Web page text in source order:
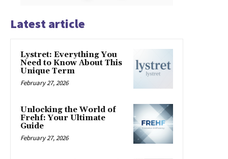
Latest article
Lystret: Everything You
Need to Know About This
Unique Term
February 27, 2026
Unlocking the World of
Frehf: Your Ultimate
Guide
February 27, 2026